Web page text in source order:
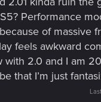
Performance
of massive
feels awkward
with 2.0 and I am
that I’m just